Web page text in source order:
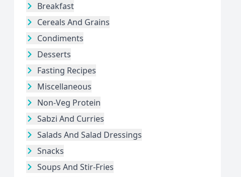
Breakfast
Cereals And Grains
Condiments
Desserts
Fasting Recipes
Miscellaneous
Non-Veg Protein
Sabzi And Curries
Salads And Salad Dressings
Snacks
Soups And Stir-Fries